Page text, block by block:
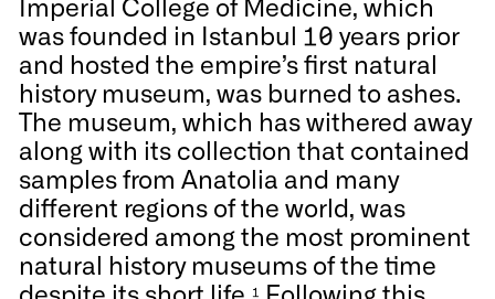
Imperial College of Medicine, which
was founded in Istanbul 10 years prior
and hosted the empire’s first natural
history museum, was burned to ashes.
The museum, which has withered away
along with its collection that contained
samples from Anatolia and many
different regions of the world, was
considered among the most prominent
natural history museums of the time
1